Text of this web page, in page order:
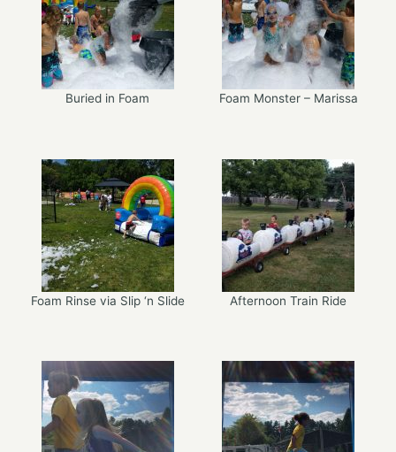
Buried in Foam Foam Monster – Marissa
Foam Rinse via Slip ‘n Slide Afternoon Train Ride